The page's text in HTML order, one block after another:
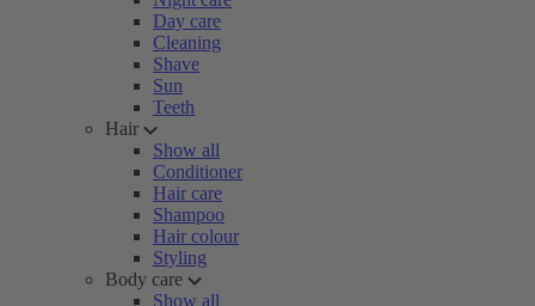
Day care
Cleaning
Shave
Sun
Teeth
Hair
Show all
Conditioner
Hair care
Shampoo
Hair colour
Styling
Body care
Show all